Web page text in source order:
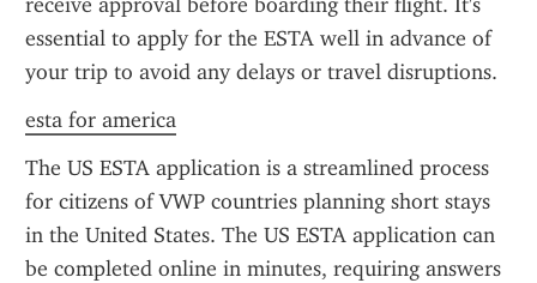
essential to apply for the ESTA well in advance of
your trip to avoid any delays or travel disruptions.
esta for america
The US ESTA application is a streamlined process
for citizens of VWP countries planning short stays
in the United States. The US ESTA application can
be completed online in minutes, requiring answers